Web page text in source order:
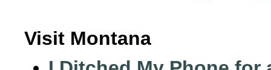
Visit Montana